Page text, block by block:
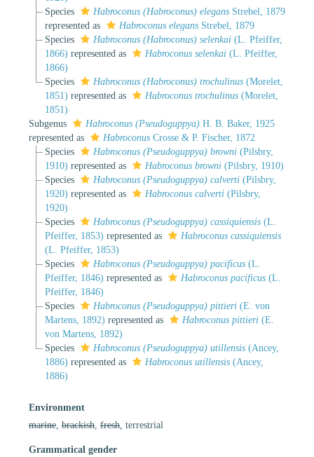
Species
Habroconus (Habroconus) elegansStrebel, 1879
represented as
Habroconus elegansStrebel, 1879
Species
Habroconus (Habroconus) selenkai(L. Pfeiffer,
1866) represented as Habroconus selenkai(L. Pfeiffer,
1866)
Species
Habroconus (Habroconus) trochulinus(Morelet,
1851) represented as Habroconus trochulinus(Morelet,
1851)
Subgenus
Habroconus (Pseudoguppya) H. B. Baker, 1925
represented as
Habroconus Crosse & P. Fischer, 1872
Species
Habroconus (Pseudoguppya) browni(Pilsbry,
1910) represented as Habroconus browni(Pilsbry, 1910)
Species
Habroconus (Pseudoguppya) calverti(Pilsbry,
1920) represented as Habroconus calverti(Pilsbry,
1920)
Species
Habroconus (Pseudoguppya) cassiquiensis(L.
Pfeiffer, 1853) represented as
Habroconus cassiquiensis
(L. Pfeiffer, 1853)
Species
Habroconus (Pseudoguppya) pacificus(L.
Pfeiffer, 1846) represented as Habroconus pacificus(L.
Pfeiffer, 1846)
Species
Habroconus (Pseudoguppya) pittieri(E. von
Martens, 1892) represented as Habroconus pittieri(E.
von Martens, 1892)
Species
Habroconus (Pseudoguppya) utillensis(Ancey,
1886) represented as Habroconus utillensis(Ancey,
1886)
Environment
marine brackish fresh , terrestrial
Grammatical gender